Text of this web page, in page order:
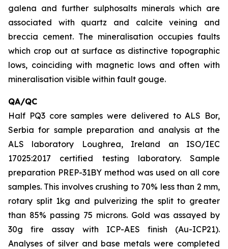
galena and further sulphosalts minerals which are
associated with quartz and calcite veining and
breccia cement. The mineralisation occupies faults
which crop out at surface as distinctive topographic
lows, coinciding with magnetic lows and often with
mineralisation visible within fault gouge.
QA/QC
Half PQ3 core samples were delivered to ALS Bor,
Serbia for sample preparation and analysis at the
ALS laboratory Loughrea, Ireland an ISO/IEC
17025:2017 certified testing laboratory. Sample
preparation PREP-31BY method was used on all core
samples. This involves crushing to 70% less than 2 mm,
rotary split 1kg and pulverizing the split to greater
than 85% passing 75 microns. Gold was assayed by
30g fire assay with ICP-AES finish (Au-ICP21).
Analyses of silver and base metals were completed